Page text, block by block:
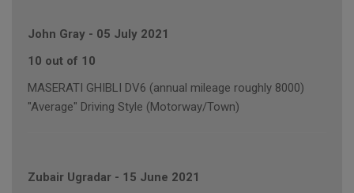
John Gray - 05 July 2021
10 out of 10
MASERATI GHIBLI DV6 (annual mileage roughly 8000)
"Average" Driving Style (Motorway/Town)
Zubair Ugradar - 15 June 2021